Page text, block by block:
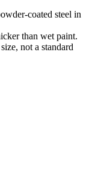
coated steel in
than wet paint.
not a standard